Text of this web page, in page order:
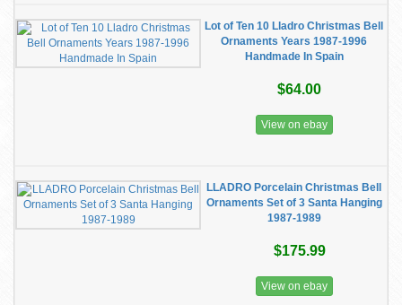
Lot of Ten 10 Lladro Christmas Bell
Ornaments Years 1987-1996
Handmade In Spain
$64.00
View on ebay
LLADRO Porcelain Christmas Bell
Ornaments Set of 3 Santa Hanging
1987-1989
$175.99
View on ebay